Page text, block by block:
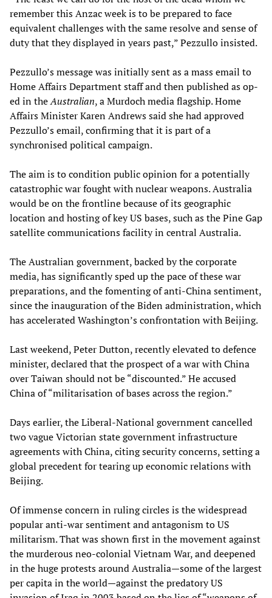
remember this Anzac week is to be prepared to face
equivalent challenges with the same resolve and sense of
duty that they displayed in years past,” Pezzullo insisted.
Pezzullo’s message was initially sent as a mass email to
Home Affairs Department staff and then published as op-
ed in theAustralian, a Murdoch media flagship. Home
Affairs Minister Karen Andrews said she had approved
Pezzullo’s email, confirming that it is part of a
synchronised political campaign.
The aim is to condition public opinion for a potentially
catastrophic war fought with nuclear weapons. Australia
would be on the frontline because of its geographic
location and hosting of key US bases, such as the Pine Gap
satellite communications facility in central Australia.
The Australian government, backed by the corporate
media, has significantly sped up the pace of these war
preparations, and the fomenting of anti-China sentiment,
since the inauguration of the Biden administration, which
has accelerated Washington’s confrontation with Beijing.
Last weekend, Peter Dutton, recently elevated to defence
minister, declared that the prospect of a war with China
over Taiwan should not be “discounted.” He accused
China of “militarisation of bases across the region.”
Days earlier, the Liberal-National government cancelled
two vague Victorian state government infrastructure
agreements with China, citing security concerns, setting a
global precedent for tearing up economic relations with
Beijing.
Of immense concern in ruling circles is the widespread
popular anti-war sentiment and antagonism to US
militarism. That was shown first in the movement against
the murderous neo-colonial Vietnam War, and deepened
in the huge protests around Australia—some of the largest
per capita in the world—against the predatory US